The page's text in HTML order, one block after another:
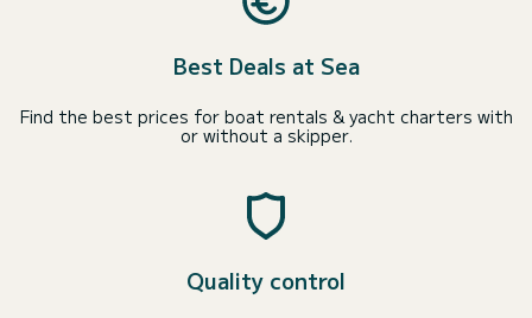
Best Deals at Sea
Find the best prices for boat rentals & yacht charters with
or without a skipper.
Quality control